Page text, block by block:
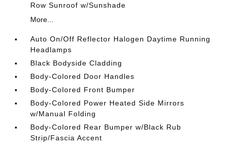
Row Sunroof w/Sunshade
More...
Auto On/Off Reflector Halogen Daytime Running
Headlamps
Black Bodyside Cladding
Body-Colored Door Handles
Body-Colored Front Bumper
Body-Colored Power Heated Side Mirrors
w/Manual Folding
Body-Colored Rear Bumper w/Black Rub
Strip/Fascia Accent